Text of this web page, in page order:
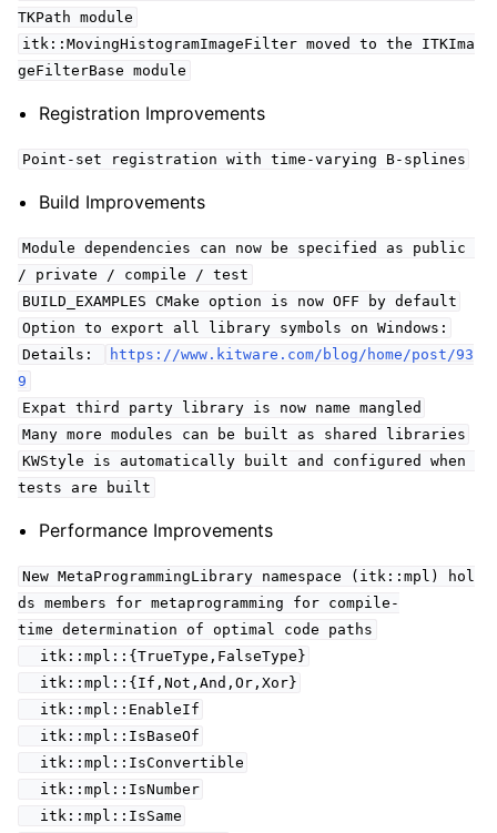
TKPath module
itk::MovingHistogramImageFilter moved to the ITKIma
geFilterBase module
Registration Improvements
Point-set registration with time-varying B-splines
Build Improvements
Module dependencies can now be specified as public
/ private / compile / test
BUILD_EXAMPLES CMake option is now OFF by default
Option to export all library symbols on Windows:
Details:
https://www.kitware.com/blog/home/post/93
9
Expat third party library is now name mangled
Many more modules can be built as shared libraries
KWStyle is automatically built and configured when
tests are built
Performance Improvements
New MetaProgrammingLibrary namespace (itk::mpl) hol
ds members for metaprogramming for compile-
time determination of optimal code paths
itk::mpl::{TrueType,FalseType}
itk::mpl::{If,Not,And,Or,Xor}
itk::mpl::EnableIf
itk::mpl::IsBaseOf
itk::mpl::IsConvertible
itk::mpl::IsNumber
itk::mpl::IsSame